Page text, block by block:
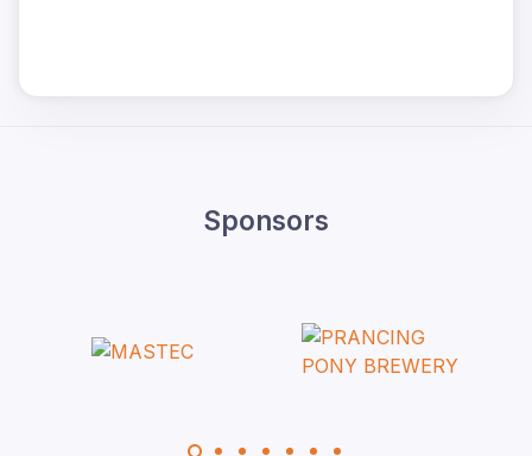
Sponsors